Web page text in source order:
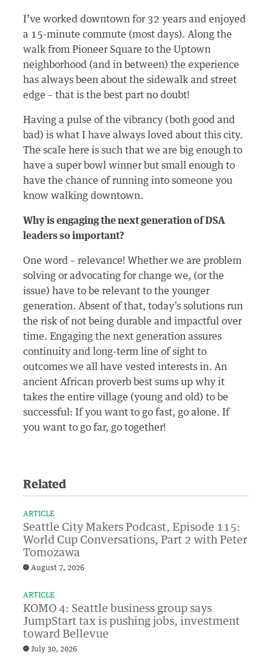
I’ve worked downtown for 32 years and enjoyed
a 15-minute commute (most days). Along the
walk from Pioneer Square to the Uptown
neighborhood (and in between) the experience
has always been about the sidewalk and street
edge – that is the best part no doubt!
Having a pulse of the vibrancy (both good and
bad) is what I have always loved about this city.
The scale here is such that we are big enough to
have a super bowl winner but small enough to
have the chance of running into someone you
know walking downtown.
Why is engaging the next generation of DSA
leaders so important?
One word – relevance! Whether we are problem
solving or advocating for change we, (or the
issue) have to be relevant to the younger
generation. Absent of that, today’s solutions run
the risk of not being durable and impactful over
time. Engaging the next generation assures
continuity and long-term line of sight to
outcomes we all have vested interests in. An
ancient African proverb best sums up why it
takes the entire village (young and old) to be
successful: If you want to go fast, go alone. If
you want to go far, go together!
Related
ARTICLE
Seattle City Makers Podcast, Episode 115:
World Cup Conversations, Part 2 with Peter
Tomozawa
August 7, 2026
ARTICLE
KOMO 4: Seattle business group says
JumpStart tax is pushing jobs, investment
toward Bellevue
July 30, 2026